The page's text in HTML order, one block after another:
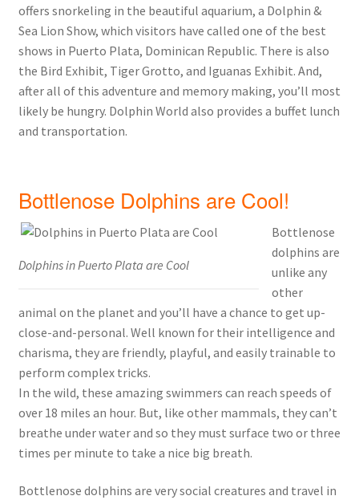
offers snorkeling in the beautiful aquarium, a Dolphin &
Sea Lion Show, which visitors have called one of the best
shows in Puerto Plata, Dominican Republic. There is also
the Bird Exhibit, Tiger Grotto, and Iguanas Exhibit. And,
after all of this adventure and memory making, you’ll most
likely be hungry. Dolphin World also provides a buffet lunch
and transportation.
Bottlenose Dolphins are Cool!
Dolphins in Puerto Plata are Cool
Bottlenose
dolphins are
unlike any
other
animal on the planet and you’ll have a chance to get up-
close-and-personal. Well known for their intelligence and
charisma, they are friendly, playful, and easily trainable to
perform complex tricks.
In the wild, these amazing swimmers can reach speeds of
over 18 miles an hour. But, like other mammals, they can’t
breathe under water and so they must surface two or three
times per minute to take a nice big breath.
Bottlenose dolphins are very social creatures and travel in